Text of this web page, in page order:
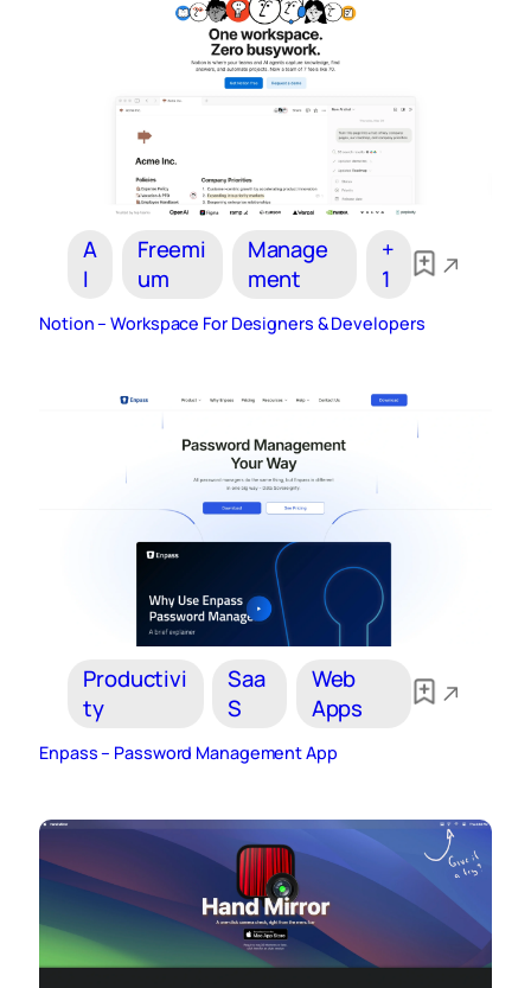
A
I
Freemi
um
Manage
ment
+
1
Notion – Workspace For Designers & Developers
Productivi
ty
Saa
S
Web
Apps
Enpass – Password Management App